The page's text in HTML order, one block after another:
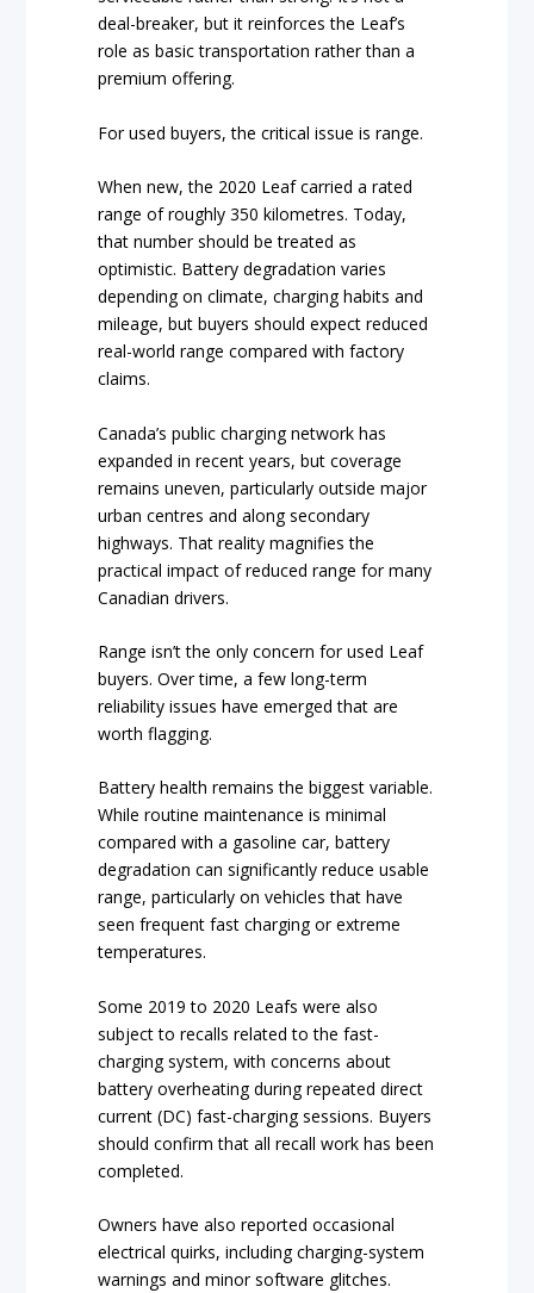
deal-breaker, but it reinforces the Leaf’s
role as basic transportation rather than a
premium offering.
For used buyers, the critical issue is range.
When new, the 2020 Leaf carried a rated
range of roughly 350 kilometres. Today,
that number should be treated as
optimistic. Battery degradation varies
depending on climate, charging habits and
mileage, but buyers should expect reduced
real-world range compared with factory
claims.
Canada’s public charging network has
expanded in recent years, but coverage
remains uneven, particularly outside major
urban centres and along secondary
highways. That reality magnifies the
practical impact of reduced range for many
Canadian drivers.
Range isn’t the only concern for used Leaf
buyers. Over time, a few long-term
reliability issues have emerged that are
worth flagging.
Battery health remains the biggest variable.
While routine maintenance is minimal
compared with a gasoline car, battery
degradation can significantly reduce usable
range, particularly on vehicles that have
seen frequent fast charging or extreme
temperatures.
Some 2019 to 2020 Leafs were also
subject to recalls related to the fast-
charging system, with concerns about
battery overheating during repeated direct
current (DC) fast-charging sessions. Buyers
should confirm that all recall work has been
completed.
Owners have also reported occasional
electrical quirks, including charging-system
warnings and minor software glitches.